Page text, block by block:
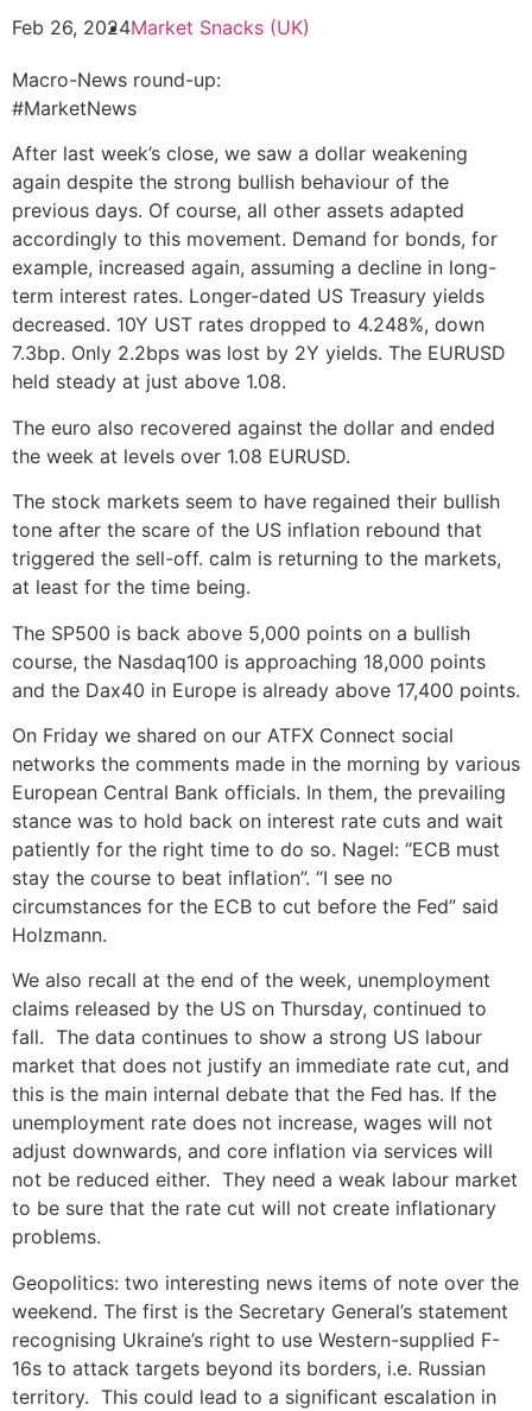
Feb 26, 2024Market Snacks (UK)
Macro-News round-up:
#MarketNews
After last week’s close, we saw a dollar weakening
again despite the strong bullish behaviour of the
previous days. Of course, all other assets adapted
accordingly to this movement. Demand for bonds, for
example, increased again, assuming a decline in long-
term interest rates. Longer-dated US Treasury yields
decreased. 10Y UST rates dropped to 4.248%, down
7.3bp. Only 2.2bps was lost by 2Y yields. The EURUSD
held steady at just above 1.08.
The euro also recovered against the dollar and ended
the week at levels over 1.08 EURUSD.
The stock markets seem to have regained their bullish
tone after the scare of the US inflation rebound that
triggered the sell-off. calm is returning to the markets,
at least for the time being.
The SP500 is back above 5,000 points on a bullish
course, the Nasdaq100 is approaching 18,000 points
and the Dax40 in Europe is already above 17,400 points.
On Friday we shared on our ATFX Connect social
networks the comments made in the morning by various
European Central Bank officials. In them, the prevailing
stance was to hold back on interest rate cuts and wait
patiently for the right time to do so. Nagel: “ECB must
stay the course to beat inflation”. “I see no
circumstances for the ECB to cut before the Fed” said
Holzmann.
We also recall at the end of the week, unemployment
claims released by the US on Thursday, continued to
fall. The data continues to show a strong US labour
market that does not justify an immediate rate cut, and
this is the main internal debate that the Fed has. If the
unemployment rate does not increase, wages will not
adjust downwards, and core inflation via services will
not be reduced either. They need a weak labour market
to be sure that the rate cut will not create inflationary
problems.
Geopolitics: two interesting news items of note over the
weekend. The first is the Secretary General’s statement
recognising Ukraine’s right to use Western-supplied F-
16s to attack targets beyond its borders, i.e. Russian
territory. This could lead to a significant escalation in